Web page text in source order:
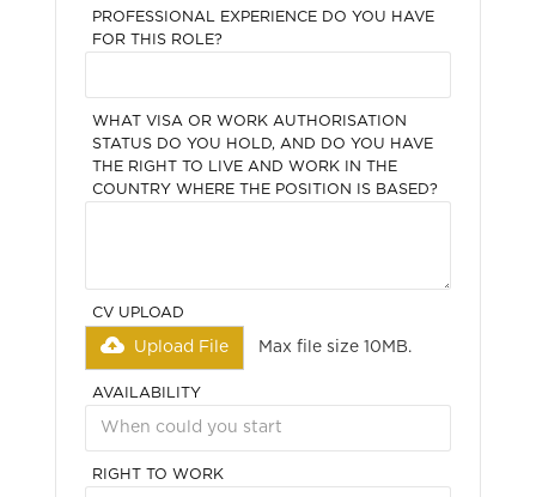
PROFESSIONAL EXPERIENCE DO YOU HAVE
FOR THIS ROLE?
WHAT VISA OR WORK AUTHORISATION
STATUS DO YOU HOLD, AND DO YOU HAVE
THE RIGHT TO LIVE AND WORK IN THE
COUNTRY WHERE THE POSITION IS BASED?
CV UPLOAD
Upload File Max file size 10MB.
AVAILABILITY
RIGHT TO WORK